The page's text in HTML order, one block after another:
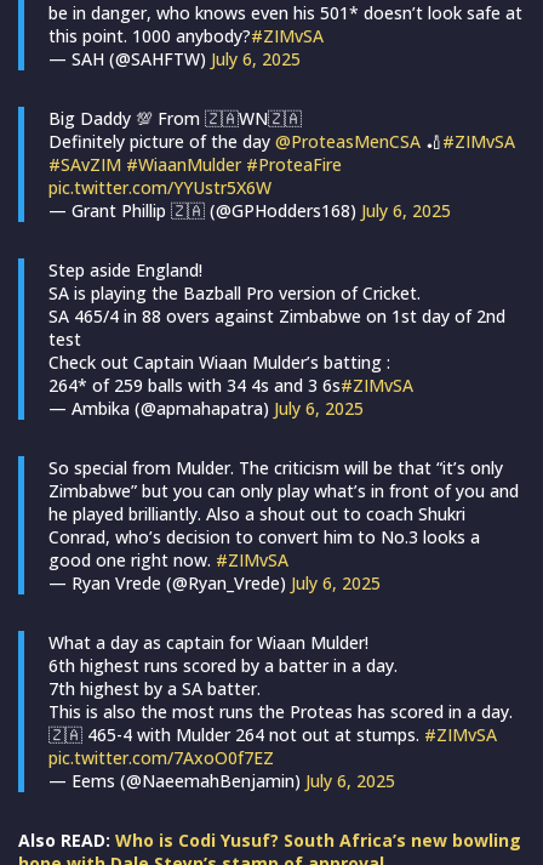
be in danger, who knows even his 501* doesn’t look safe at
this point. 1000 anybody?#ZIMvSA
— SAH (@SAHFTW) July 6, 2025
Big Daddy 💯 From 🇿🇦WN🇿🇦
Definitely picture of the day @ProteasMenCSA 🏏#ZIMvSA
#SAvZIM #WiaanMulder #ProteaFire
pic.twitter.com/YYUstr5X6W
— Grant Phillip 🇿🇦 (@GPHodders168) July 6, 2025
Step aside England!
SA is playing the Bazball Pro version of Cricket.
SA 465/4 in 88 overs against Zimbabwe on 1st day of 2nd
test
Check out Captain Wiaan Mulder’s batting :
264* of 259 balls with 34 4s and 3 6s#ZIMvSA
— Ambika (@apmahapatra) July 6, 2025
So special from Mulder. The criticism will be that “it’s only
Zimbabwe” but you can only play what’s in front of you and
he played brilliantly. Also a shout out to coach Shukri
Conrad, who’s decision to convert him to No.3 looks a
good one right now. #ZIMvSA
— Ryan Vrede (@Ryan_Vrede) July 6, 2025
What a day as captain for Wiaan Mulder!
6th highest runs scored by a batter in a day.
7th highest by a SA batter.
This is also the most runs the Proteas has scored in a day.
🇿🇦 465-4 with Mulder 264 not out at stumps. #ZIMvSA
pic.twitter.com/7AxoO0f7EZ
— Eems (@NaeemahBenjamin) July 6, 2025
Also READ: Who is Codi Yusuf? South Africa’s new bowling